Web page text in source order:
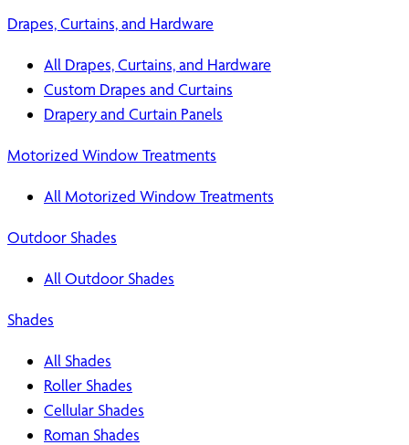
Drapes, Curtains, and Hardware
All Drapes, Curtains, and Hardware
Custom Drapes and Curtains
Drapery and Curtain Panels
Motorized Window Treatments
All Motorized Window Treatments
Outdoor Shades
All Outdoor Shades
Shades
All Shades
Roller Shades
Cellular Shades
Roman Shades